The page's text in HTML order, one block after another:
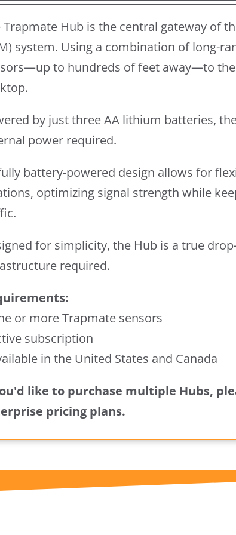
Trapmate Hub is the central gateway of
system. Using a combination of long-
to hundreds of feet away—to
by just three AA lithium batteries,
power required.
battery-powered design allows for
optimizing signal strength while
for simplicity, the Hub is a true
required.
or more Trapmate sensors
subscription
in the United States and Canada
like to purchase multiple Hubs,
pricing plans.